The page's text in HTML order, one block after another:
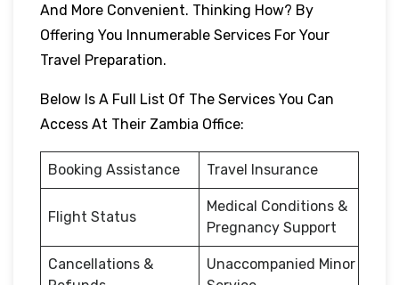
And More Convenient. Thinking How? By
Offering You Innumerable Services For Your
Travel Preparation.
Below Is A Full List Of The Services You Can
Access At Their Zambia Office:
Booking Assistance Travel Insurance
Flight Status
Medical Conditions &
Pregnancy Support
Cancellations &
Unaccompanied Minor